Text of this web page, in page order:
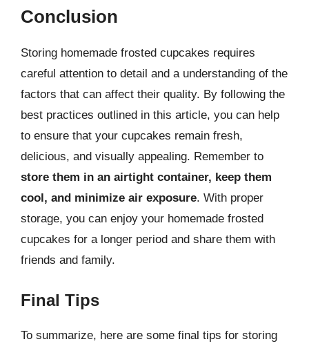
Conclusion
Storing homemade frosted cupcakes requires
careful attention to detail and a understanding of the
factors that can affect their quality. By following the
best practices outlined in this article, you can help
to ensure that your cupcakes remain fresh,
delicious, and visually appealing. Remember to
store them in an airtight container, keep them
cool, and minimize air exposure. With proper
storage, you can enjoy your homemade frosted
cupcakes for a longer period and share them with
friends and family.
Final Tips
To summarize, here are some final tips for storing